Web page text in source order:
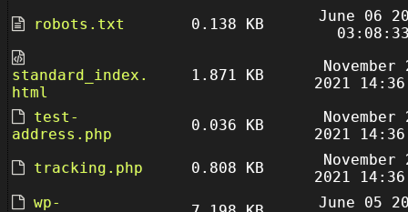
robots.txt
0.138 KB
June 06
standard_index.
html
1.871 KB
November
2021
test-
address.php
0.036 KB
November
2021
tracking.php
0.808 KB
November
2021
wp-
June 05